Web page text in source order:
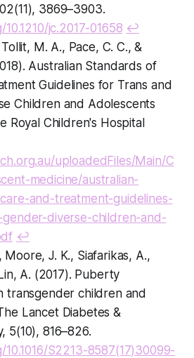
3869–3903.
jc.2017-01658 ↩
M. A., Pace, C. C., &
Australian Standards of
Guidelines for Trans and
Children and Adolescents
Royal Children's Hospital
uploadedFiles/Main/C
medicine/australian-
and-treatment-guidelines-
diverse-children-and-
↩
Moore, J. K., Siafarikas, A.,
A. (2017). Puberty
transgender children and
Lancet Diabetes &
5(10), 816–826.
S2213-8587(17)30099-